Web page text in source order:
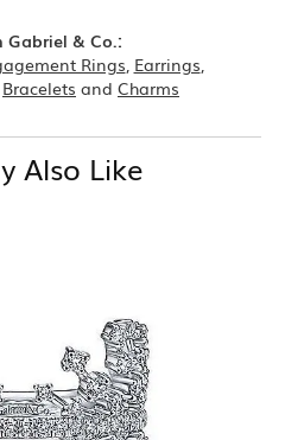
Gabriel & Co.:
Rings, Earrings,
Bracelets and Charms
Also Like